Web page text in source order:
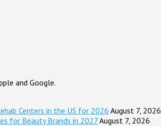
and Google.
Centers in the US for 2026 August 7, 2026
for Beauty Brands in 2027August 7, 2026